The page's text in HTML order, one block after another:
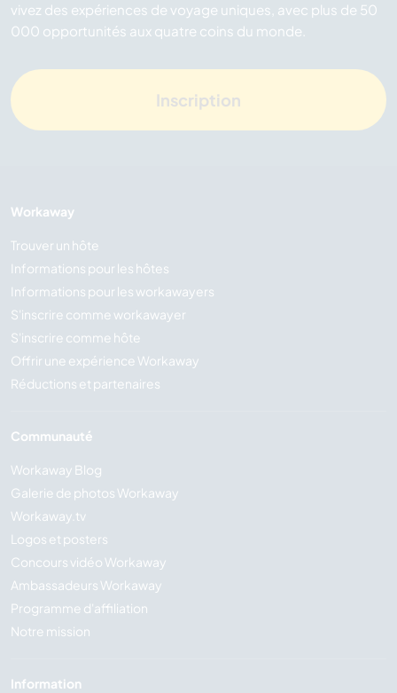
vivez des expériences de voyage uniques, avec plus de 50
000 opportunités aux quatre coins du monde.
Inscription
Workaway
Trouver un hôte
Informations pour les hôtes
Informations pour les workawayers
S'inscrire comme workawayer
S'inscrire comme hôte
Offrir une expérience Workaway
Réductions et partenaires
Communauté
Workaway Blog
Galerie de photos Workaway
Workaway.tv
Logos et posters
Concours vidéo Workaway
Ambassadeurs Workaway
Programme d'affiliation
Notre mission
Information